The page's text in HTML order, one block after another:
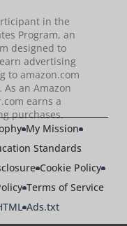
in the
Program, an
designed to
advertising
to amazon.com
an Amazon
earns a
purchases.
My Mission
Standards
Cookie Policy
Terms of Service
Ads.txt